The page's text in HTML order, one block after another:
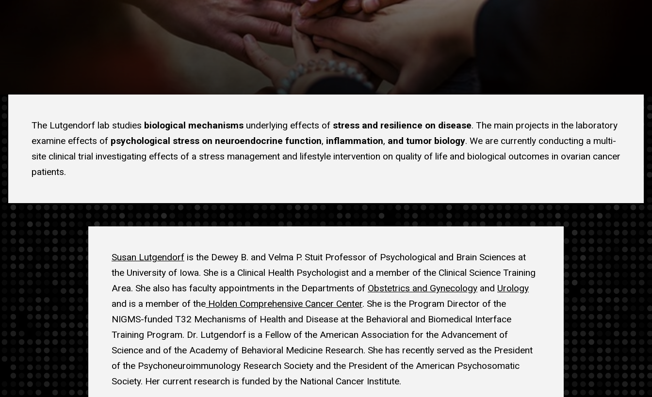
The Lutgendorf lab studies biological mechanismsunderlying effects of stress and resilience on disease. The main projects in the laboratory
examine effects of psychological stress on neuroendocrine function, inflammation, and tumor biology. We are currently conducting a multi-
site clinical trial investigating effects of a stress management and lifestyle intervention on quality of life and biological outcomes in ovarian cancer
patients.
Susan Lutgendorf is the Dewey B. and Velma P. Stuit Professor of Psychological and Brain Sciences at
the University of Iowa. She is a Clinical Health Psychologist and a member of the Clinical Science Training
Area. She also has faculty appointments in the Departments of Obstetrics and Gynecology and Urology
and is a member of the Holden Comprehensive Cancer Center. She is the Program Director of the
NIGMS-funded T32 Mechanisms of Health and Disease at the Behavioral and Biomedical Interface
Training Program. Dr. Lutgendorf is a Fellow of the American Association for the Advancement of
Science and of the Academy of Behavioral Medicine Research. She has recently served as the President
of the Psychoneuroimmunology Research Society and the President of the American Psychosomatic
Society. Her current research is funded by the National Cancer Institute.